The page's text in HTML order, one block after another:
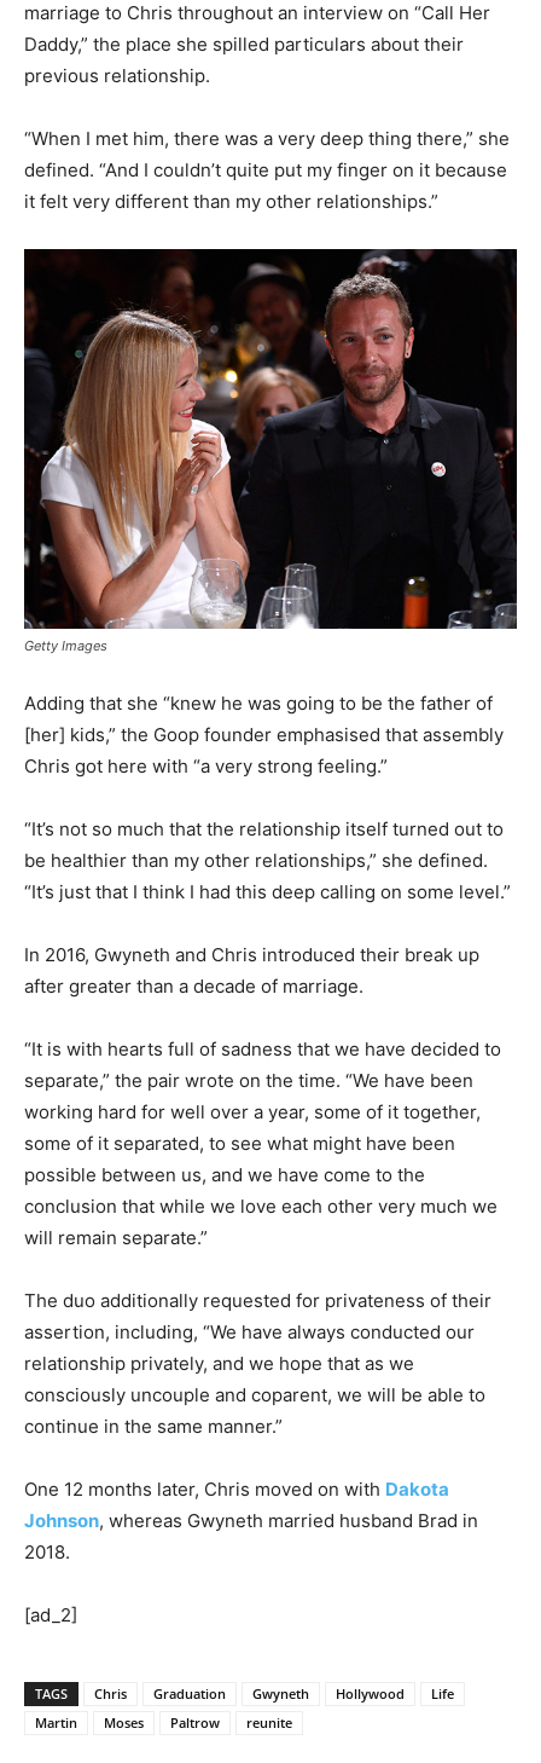
marriage to Chris throughout an interview on “Call Her
Daddy,” the place she spilled particulars about their
previous relationship.
“When I met him, there was a very deep thing there,” she
defined. “And I couldn’t quite put my finger on it because
it felt very different than my other relationships.”
Getty Images
Adding that she “knew he was going to be the father of
[her] kids,” the Goop founder emphasised that assembly
Chris got here with “a very strong feeling.”
“It’s not so much that the relationship itself turned out to
be healthier than my other relationships,” she defined.
“It’s just that I think I had this deep calling on some level.”
In 2016, Gwyneth and Chris introduced their break up
after greater than a decade of marriage.
“It is with hearts full of sadness that we have decided to
separate,” the pair wrote on the time. “We have been
working hard for well over a year, some of it together,
some of it separated, to see what might have been
possible between us, and we have come to the
conclusion that while we love each other very much we
will remain separate.”
The duo additionally requested for privateness of their
assertion, including, “We have always conducted our
relationship privately, and we hope that as we
consciously uncouple and coparent, we will be able to
continue in the same manner.”
One 12 months later, Chris moved on with Dakota
Johnson, whereas Gwyneth married husband Brad in
2018.
[ad_2]
TAGS Chris Graduation Gwyneth Hollywood
Life
Martin
Moses Paltrow reunite